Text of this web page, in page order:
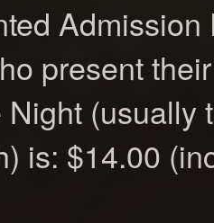
present
(usually
is: $14.00